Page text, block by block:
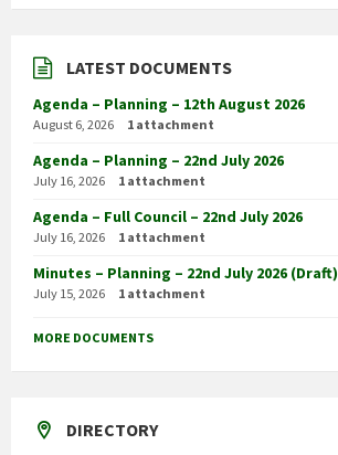
LATEST DOCUMENTS
Agenda – Planning – 12th August 2026
August 6, 2026 1 attachment
Agenda – Planning – 22nd July 2026
July 16, 2026 1 attachment
Agenda – Full Council – 22nd July 2026
July 16, 2026 1 attachment
Minutes – Planning – 22nd July 2026 (Draft)
July 15, 2026 1 attachment
MORE DOCUMENTS
DIRECTORY